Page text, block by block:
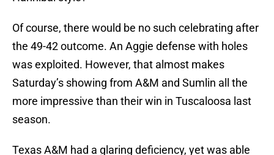
Of course, there would be no such celebrating after
the 49-42 outcome. An Aggie defense with holes
was exploited. However, that almost makes
Saturday’s showing from A&M and Sumlin all the
more impressive than their win in Tuscaloosa last
season.
Texas A&M had a glaring deficiency, yet was able